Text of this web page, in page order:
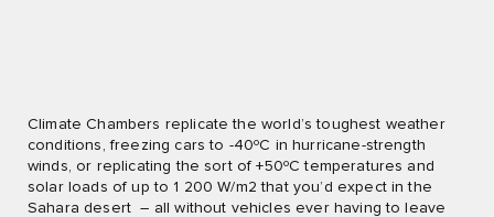
Climate Chambers replicate the world’s toughest weather
conditions, freezing cars to -40ºC in hurricane-strength
winds, or replicating the sort of +50ºC temperatures and
solar loads of up to 1 200 W/m2 that you’d expect in the
Sahara desert ­ – all without vehicles ever having to leave